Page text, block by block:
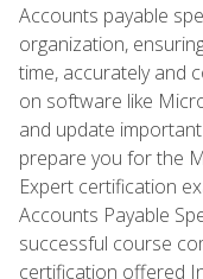
Accounts payable
organization,
time, accurately and
on software like
and update
prepare you for the
Expert certification
Accounts Payable
successful course
certification offered